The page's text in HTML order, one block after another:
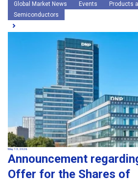
Global Market News Events
Products
Semiconductors
May 13, 2026
Announcement
Offer for the Shares of